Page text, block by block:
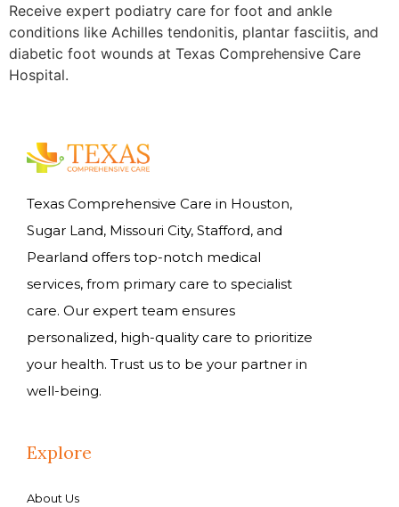
Receive expert podiatry care for foot and ankle
conditions like Achilles tendonitis, plantar fasciitis, and
diabetic foot wounds at Texas Comprehensive Care
Hospital.
Texas Comprehensive Care in Houston,
Sugar Land, Missouri City, Stafford, and
Pearland offers top-notch medical
services, from primary care to specialist
care. Our expert team ensures
personalized, high-quality care to prioritize
your health. Trust us to be your partner in
well-being.
Explore
About Us